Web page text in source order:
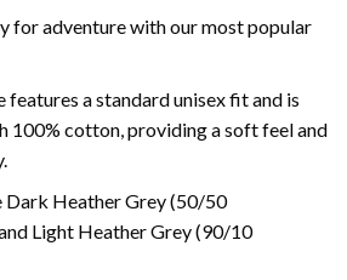
for adventure with our most popular
a standard unisex fit and is
100% cotton, providing a soft feel and
Dark Heather Grey (50/50
Light Heather Grey (90/10